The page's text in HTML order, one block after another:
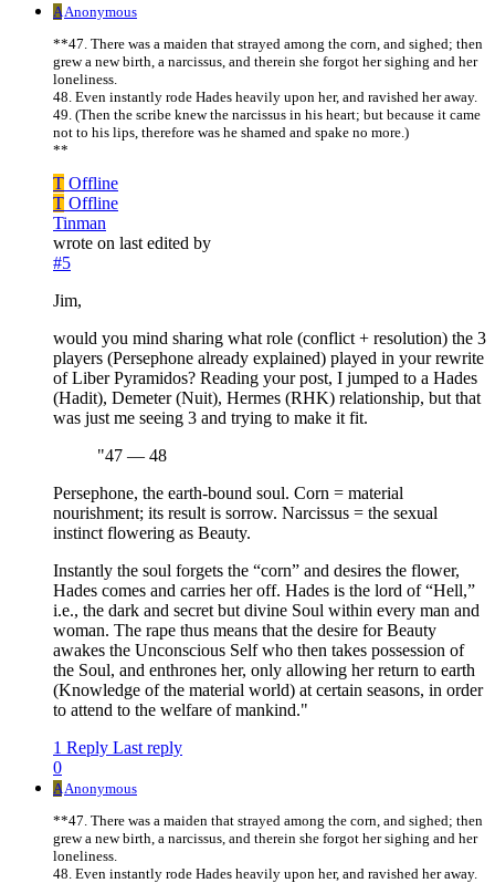
AAnonymous
**47. There was a maiden that strayed among the corn, and sighed; then
grew a new birth, a narcissus, and therein she forgot her sighing and her
loneliness.
48. Even instantly rode Hades heavily upon her, and ravished her away.
49. (Then the scribe knew the narcissus in his heart; but because it came
not to his lips, therefore was he shamed and spake no more.)
**
T Offline
T Offline
Tinman
wrote on last edited by
#5
Jim,
would you mind sharing what role (conflict + resolution) the 3
players (Persephone already explained) played in your rewrite
of Liber Pyramidos? Reading your post, I jumped to a Hades
(Hadit), Demeter (Nuit), Hermes (RHK) relationship, but that
was just me seeing 3 and trying to make it fit.
"47 — 48
Persephone, the earth-bound soul. Corn = material
nourishment; its result is sorrow. Narcissus = the sexual
instinct flowering as Beauty.
Instantly the soul forgets the “corn” and desires the flower,
Hades comes and carries her off. Hades is the lord of “Hell,”
i.e., the dark and secret but divine Soul within every man and
woman. The rape thus means that the desire for Beauty
awakes the Unconscious Self who then takes possession of
the Soul, and enthrones her, only allowing her return to earth
(Knowledge of the material world) at certain seasons, in order
to attend to the welfare of mankind."
1 Reply Last reply
0
AAnonymous
**47. There was a maiden that strayed among the corn, and sighed; then
grew a new birth, a narcissus, and therein she forgot her sighing and her
loneliness.
48. Even instantly rode Hades heavily upon her, and ravished her away.